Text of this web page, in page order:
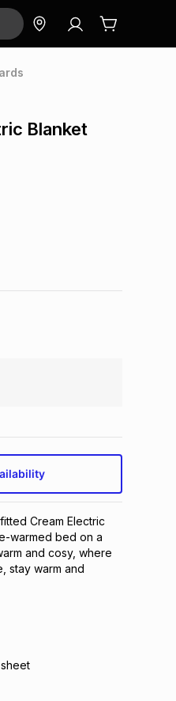
Blanket
Cream Electric
warmed bed on a
and cosy, where
stay warm and